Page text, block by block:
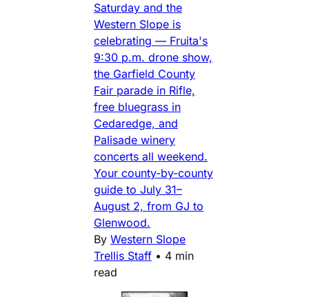
Saturday and the
Western Slope is
celebrating — Fruita's
9:30 p.m. drone show,
the Garfield County
Fair parade in Rifle,
free bluegrass in
Cedaredge, and
Palisade winery
concerts all weekend.
Your county-by-county
guide to July 31–
August 2, from GJ to
Glenwood.
By Western Slope
Trellis Staff • 4 min
read